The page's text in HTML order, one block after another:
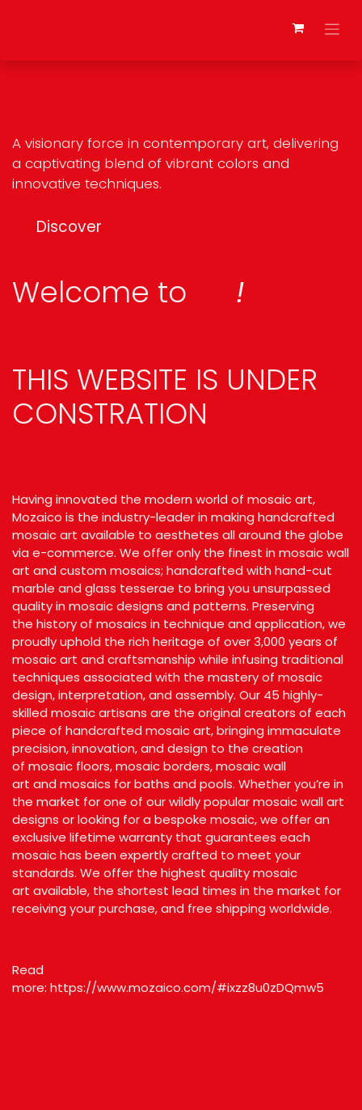
A visionary force in contemporary art, delivering
a captivating blend of vibrant colors and
innovative techniques.
Discover
Welcome to !
THIS WEBSITE IS UNDER
CONSTRATION
Having innovated the modern world of mosaic art,
Mozaico is the industry-leader in making handcrafted
mosaic art available to aesthetes all around the globe
via e-commerce. We offer only the finest in mosaic wall
art and custom mosaics; handcrafted with hand-cut
marble and glass tesserae to bring you unsurpassed
quality in mosaic designs and patterns. Preserving
the history of mosaics in technique and application, we
proudly uphold the rich heritage of over 3,000 years of
mosaic art and craftsmanship while infusing traditional
techniques associated with the mastery of mosaic
design, interpretation, and assembly. Our 45 highly-
skilled mosaic artisans are the original creators of each
piece of handcrafted mosaic art, bringing immaculate
precision, innovation, and design to the creation
of mosaic floors,mosaic borders,mosaic wall
art and mosaics for baths and pools. Whether you’re in
the market for one of our wildly popular mosaic wall art
designs or looking for a bespoke mosaic, we offer an
exclusive lifetime warranty that guarantees each
mosaic has been expertly crafted to meet your
standards. We offer the highest qualitymosaic
art available, the shortest lead times in the market for
receiving your purchase, and free shipping worldwide.
Read
more: https://www.mozaico.com/#ixzz8u0zDQmw5